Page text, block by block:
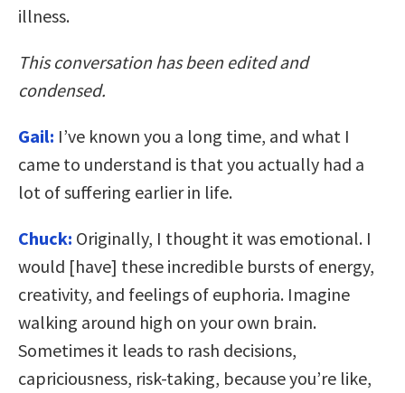
illness.
This conversation has been edited and
condensed.
Gail: I’ve known you a long time, and what I
came to understand is that you actually had a
lot of suffering earlier in life.
Chuck: Originally, I thought it was emotional. I
would [have] these incredible bursts of energy,
creativity, and feelings of euphoria. Imagine
walking around high on your own brain.
Sometimes it leads to rash decisions,
capriciousness, risk-taking, because you’re like,